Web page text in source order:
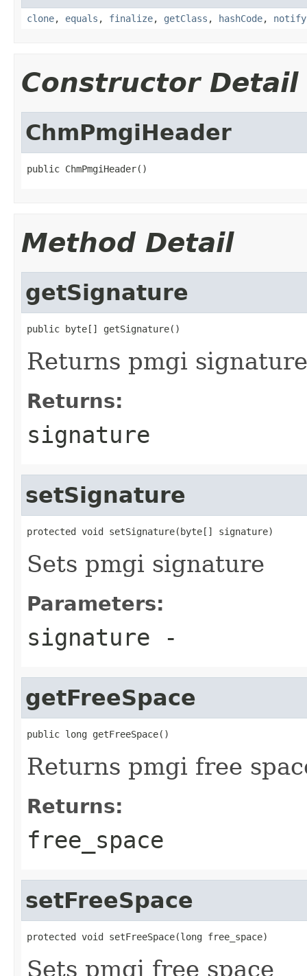
clone, equals , finalize, getClass , hashCode, notify
Constructor Detail
ChmPmgiHeader
public ChmPmgiHeader()
Method Detail
getSignature
public byte[] getSignature()
Returns pmgi
Returns:
signature
setSignature
protected void setSignature(byte[] signature)
Sets pmgi signature
Parameters:
signature -
getFreeSpace
public long getFreeSpace()
Returns pmgi free
Returns:
free_space
setFreeSpace
protected void setFreeSpace(long free_space)
Sets pmgi free space